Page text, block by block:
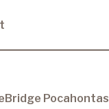
Pocahontas